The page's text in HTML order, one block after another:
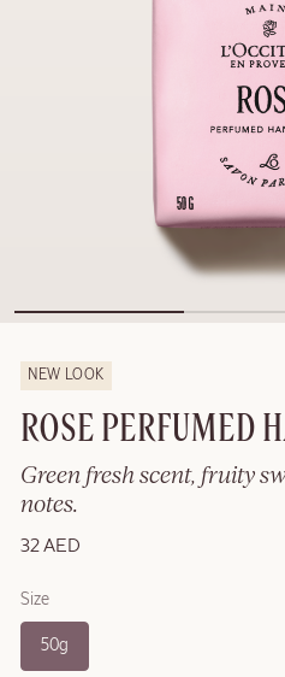
NEW LOOK
ROSE PERFUMED
Green fresh scent, fruity
notes.
32 AED
Size
50g